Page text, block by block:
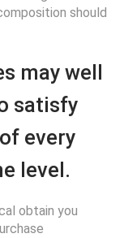
should
may well
satisfy
every
level.
obtain you